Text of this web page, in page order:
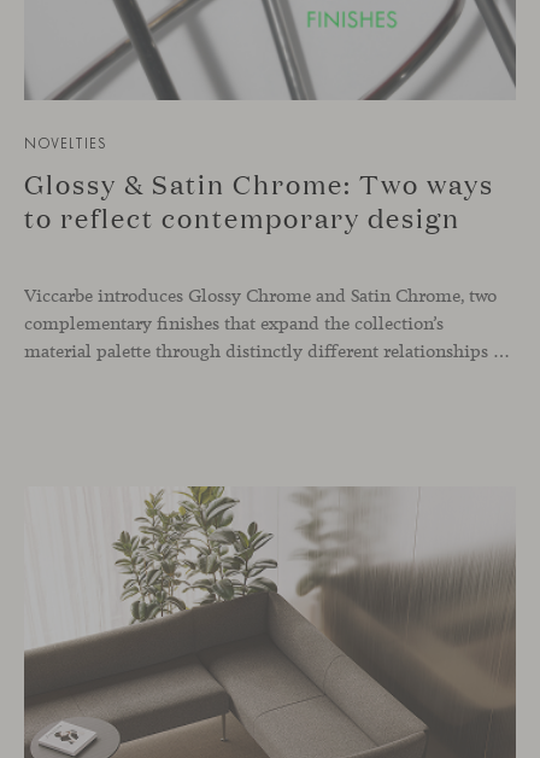
NOVELTIES
Glossy & Satin Chrome: Two ways
to reflect contemporary design
Viccarbe introduces Glossy Chrome and Satin Chrome, two
complementary finishes that expand the collection’s
material palette through distinctly different relationships with light. Long associated with the visual language of modern design, chrome returns today with renewed relevance. Its reflective character brings precision, contrast and definition to interiors, while continuously responding to the light, colours and